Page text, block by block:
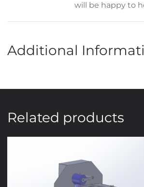
will be happy to
Additional
Related products